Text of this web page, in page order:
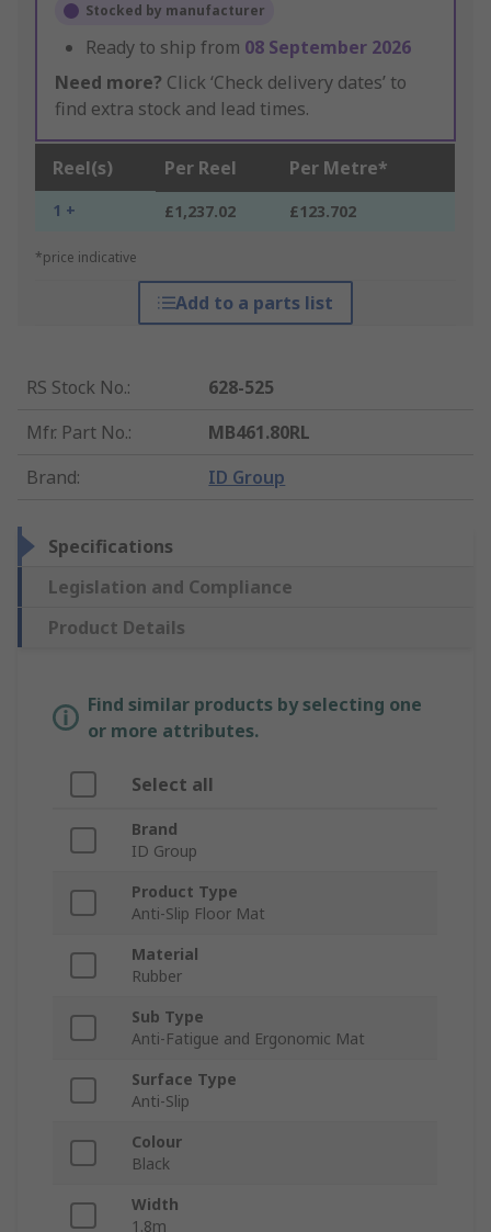
Stocked by manufacturer
Ready to ship from 08 September 2026
Need more? Click ‘Check delivery dates’ to
find extra stock and lead times.
Reel(s) Per Reel Per Metre*
1 + £1,237.02 £123.702
*price indicative
Add to a parts list
RS Stock No.:
628-525
Mfr. Part No.:
MB461.80RL
Brand: ID Group
Specifications
Legislation and Compliance
Product Details
Find similar products by selecting one
or more attributes.
Select all
Brand
ID Group
Product Type
Anti-Slip Floor Mat
Material
Rubber
Sub Type
Anti-Fatigue and Ergonomic Mat
Surface Type
Anti-Slip
Colour
Black
Width
1.8m